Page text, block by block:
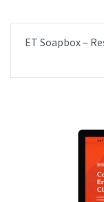
ET Soapbox –